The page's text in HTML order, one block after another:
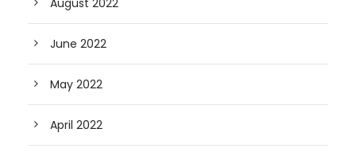
June 2022
May 2022
April 2022